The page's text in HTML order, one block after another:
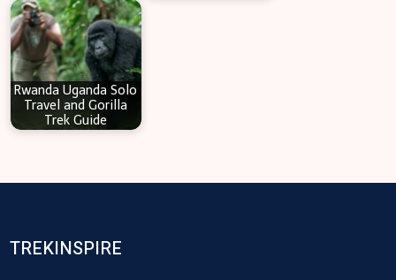
Rwanda Uganda Solo
Travel and Gorilla
Trek Guide
TREKINSPIRE